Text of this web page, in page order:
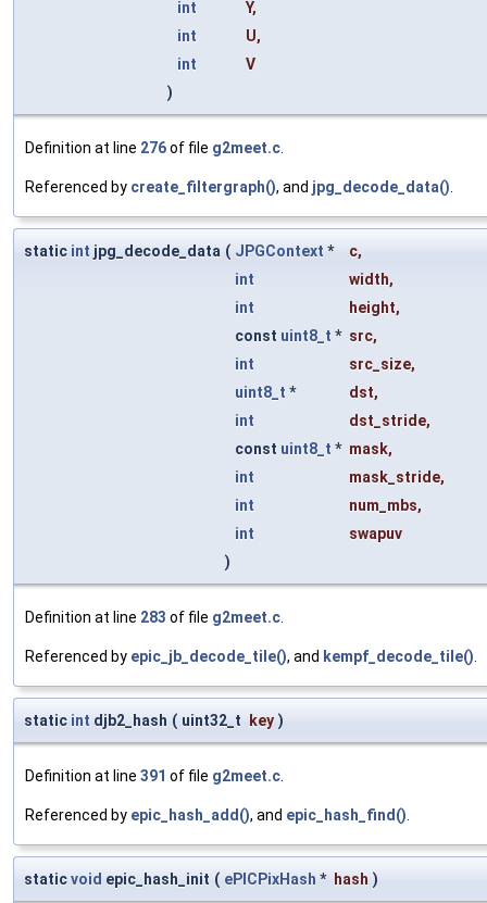
int Y,
int
U,
int
V
)
Definition at line 276of file g2meet.c
Referenced by create_filtergraph(), and jpg_decode_data()
static int jpg_decode_data ( JPGContext * c,
int
width,
int
height,
const uint8_t * src,
int
src_size,
uint8_t * dst,
int
dst_stride,
const uint8_t * mask,
int
mask_stride,
int
num_mbs,
int
swapuv
)
Definition at line 283 of file g2meet.c
Referenced by epic_jb_decode_tile(), and kempf_decode_tile()
static int djb2_hash ( uint32_t key )
Definition at line 391 of file g2meet.c
Referenced by epic_hash_add(), and epic_hash_find()
staticvoid epic_hash_init ( ePICPixHash * hash )